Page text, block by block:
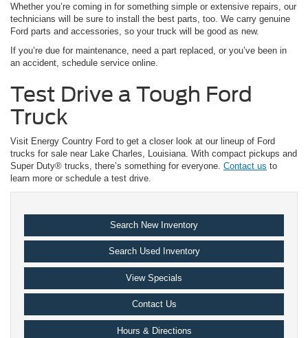
Whether you’re coming in for something simple or extensive repairs, our
technicians will be sure to install the best parts, too. We carry genuine
Ford parts and accessories, so your truck will be good as new.
If you’re due for maintenance, need a part replaced, or you’ve been in
an accident, schedule service online.
Test Drive a Tough Ford
Truck
Visit Energy Country Ford to get a closer look at our lineup of Ford
trucks for sale near Lake Charles, Louisiana. With compact pickups and
Super Duty® trucks, there’s something for everyone. Contact us to
learn more or schedule a test drive.
Search New Inventory
Search Used Inventory
View Specials
Contact Us
Hours & Directions